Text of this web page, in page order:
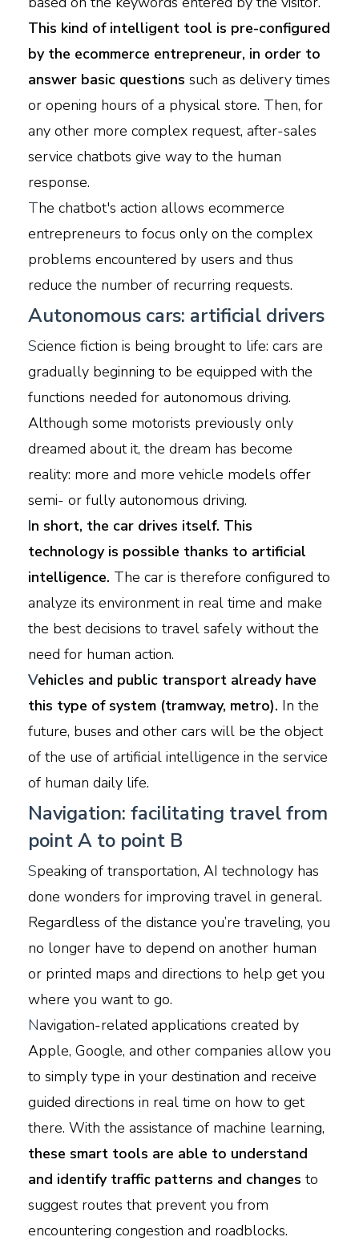
This kind of intelligent tool is pre-configured
by the ecommerce entrepreneur, in order to
answer basic questions such as delivery times
or opening hours of a physical store. Then, for
any other more complex request, after-sales
service chatbots give way to the human
response.
The chatbot's action allows ecommerce
entrepreneurs to focus only on the complex
problems encountered by users and thus
reduce the number of recurring requests.
Autonomous cars: artificial drivers
Science fiction is being brought to life: cars are
gradually beginning to be equipped with the
functions needed for autonomous driving.
Although some motorists previously only
dreamed about it, the dream has become
reality: more and more vehicle models offer
semi- or fully autonomous driving.
In short, the car drives itself. This
technology is possible thanks to artificial
intelligence. The car is therefore configured to
analyze its environment in real time and make
the best decisions to travel safely without the
need for human action.
Vehicles and public transport already have
this type of system (tramway, metro). In the
future, buses and other cars will be the object
of the use of artificial intelligence in the service
of human daily life.
Navigation: facilitating travel from
point A to point B
Speaking of transportation, AI technology has
done wonders for improving travel in general.
Regardless of the distance you’re traveling, you
no longer have to depend on another human
or printed maps and directions to help get you
where you want to go.
Navigation-related applications created by
Apple, Google, and other companies allow you
to simply type in your destination and receive
guided directions in real time on how to get
there. With the assistance of machine learning,
these smart tools are able to understand
and identify traffic patterns and changes to
suggest routes that prevent you from
encountering congestion and roadblocks.